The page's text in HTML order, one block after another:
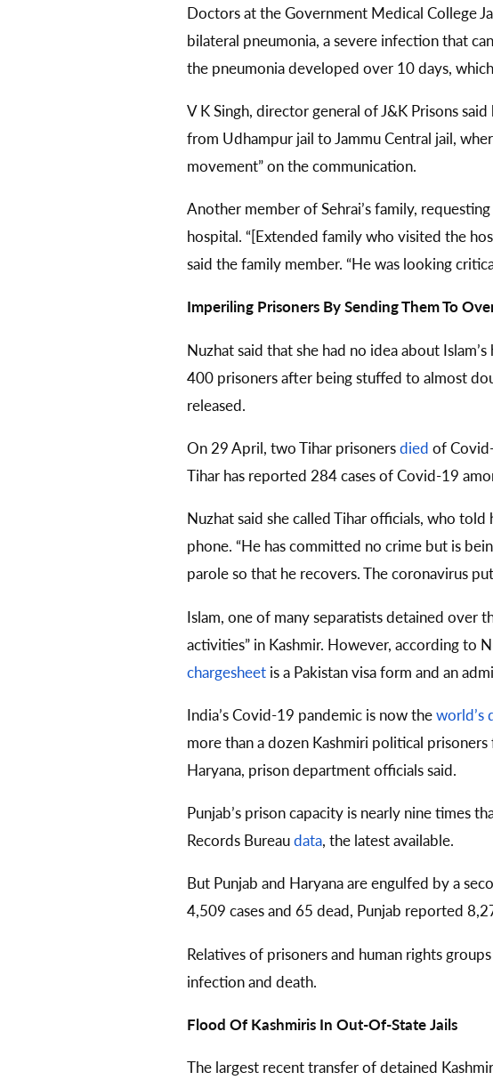
Doctors at the Government Medical College
bilateral pneumonia, a severe infection that
the pneumonia developed over 10 days,
V K Singh, director general of J&K Prisons
from Udhampur jail to Jammu Central jail,
movement” on the communication.
Another member of Sehrai’s family,
hospital. “[Extended family who visited the
said the family member. “He was looking
Imperiling Prisoners By Sending Them To
Nuzhat said that she had no idea about
400 prisoners after being stuffed to almost
released.
On 29 April, two Tihar prisonersdied of
Tihar has reported 284 cases of Covid-19
Nuzhat said she called Tihar officials, who
phone. “He has committed no crime but is
parole so that he recovers. The coronavirus
Islam, one of many separatists detained over
activities” in Kashmir. However, according to
chargesheetis a Pakistan visa form and an
India’s Covid-19 pandemic is now theworld’s
more than a dozen Kashmiri political
Haryana, prison department officials said.
Punjab’s prison capacity is nearly nine times
Records Bureaudata, the latest available.
But Punjab and Haryana are engulfed by a
4,509 cases and 65 dead, Punjab reported
Relatives of prisoners and human rights
infection and death.
Flood Of Kashmiris In Out-Of-State Jails
The largest recent transfer of detained